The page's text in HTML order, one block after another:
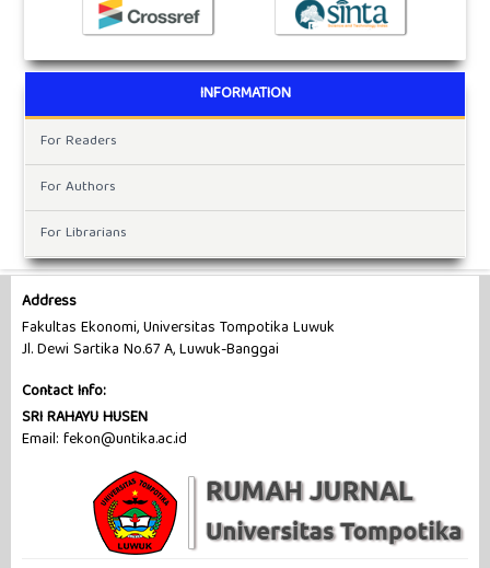
INFORMATION
For Readers
For Authors
For Librarians
Address
Fakultas Ekonomi, Universitas Tompotika Luwuk
Jl. Dewi Sartika No.67 A, Luwuk-Banggai
Contact Info:
SRI RAHAYU HUSEN
Email: fekon@untika.ac.id